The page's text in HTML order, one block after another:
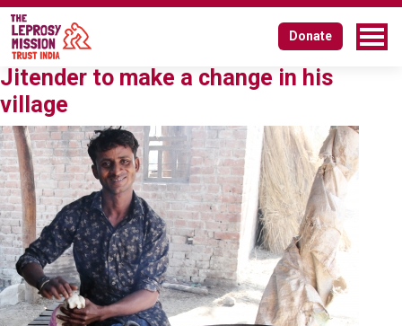
Donate
Tag:ward member
How talks in his tea shop inspired
Jitender to make a change in his
village